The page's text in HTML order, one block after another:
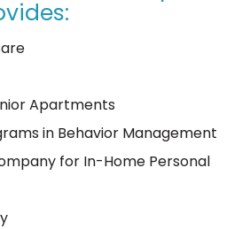
Apartments
in Behavior Management
for In-Home Personal